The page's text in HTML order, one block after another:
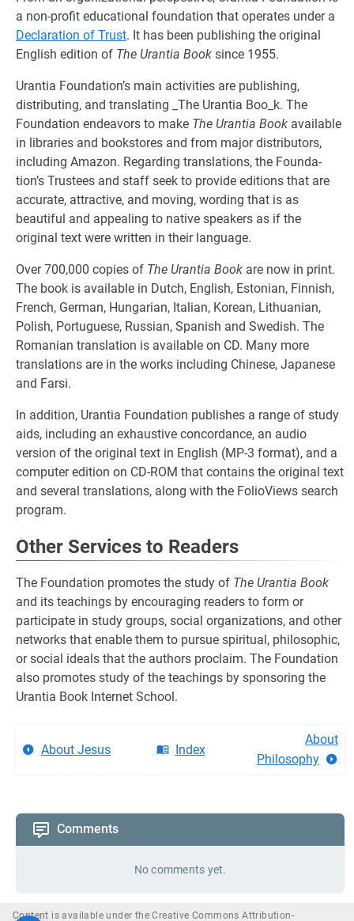
a non-profit edu­cational foundation that operates under a
Declaration of Trust. It has been publishing the original
English edition of The Urantia Book since 1955.
Urantia Foundation’s main activities are publishing,
distributing, and trans­lating _The Urantia Boo_k. The
Foundation endeavors to make The Urantia Book available
in libraries and bookstores and from major distributors,
including Amazon. Regarding translations, the Founda­
tion’s Trustees and staff seek to provide editions that are
accurate, attractive, and moving, wording that is as
beautiful and appealing to native speakers as if the
original text were written in their language.
Over 700,000 copies of The Urantia Book are now in print.
The book is available in Dutch, English, Estonian, Finnish,
French, German, Hungarian, Italian, Korean, Lithu­anian,
Polish, Portuguese, Russian, Spanish and Swedish. The
Romanian translation is available on CD. Many more
translations are in the works including Chinese, Japanese
and Farsi.
In addition, Urantia Foundation publishes a range of study
aids, including an exhaustive concordance, an audio
version of the original text in English (MP-3 format), and a
computer edition on CD-ROM that contains the original text
and several translations, along with the FolioViews search
program.
Other Services to Readers
The Foundation promotes the study of The Urantia Book
and its teachings by encouraging readers to form or
participate in study groups, social organiza­tions, and other
networks that enable them to pursue spiritual, philosophic,
or social ideals that the authors proclaim. The Foundation
also promotes study of the teachings by sponsoring the
Urantia Book Internet School.
About Jesus Index
About
Philosophy
Comments
No comments yet.
Content is available under the Creative Commons Attribution-